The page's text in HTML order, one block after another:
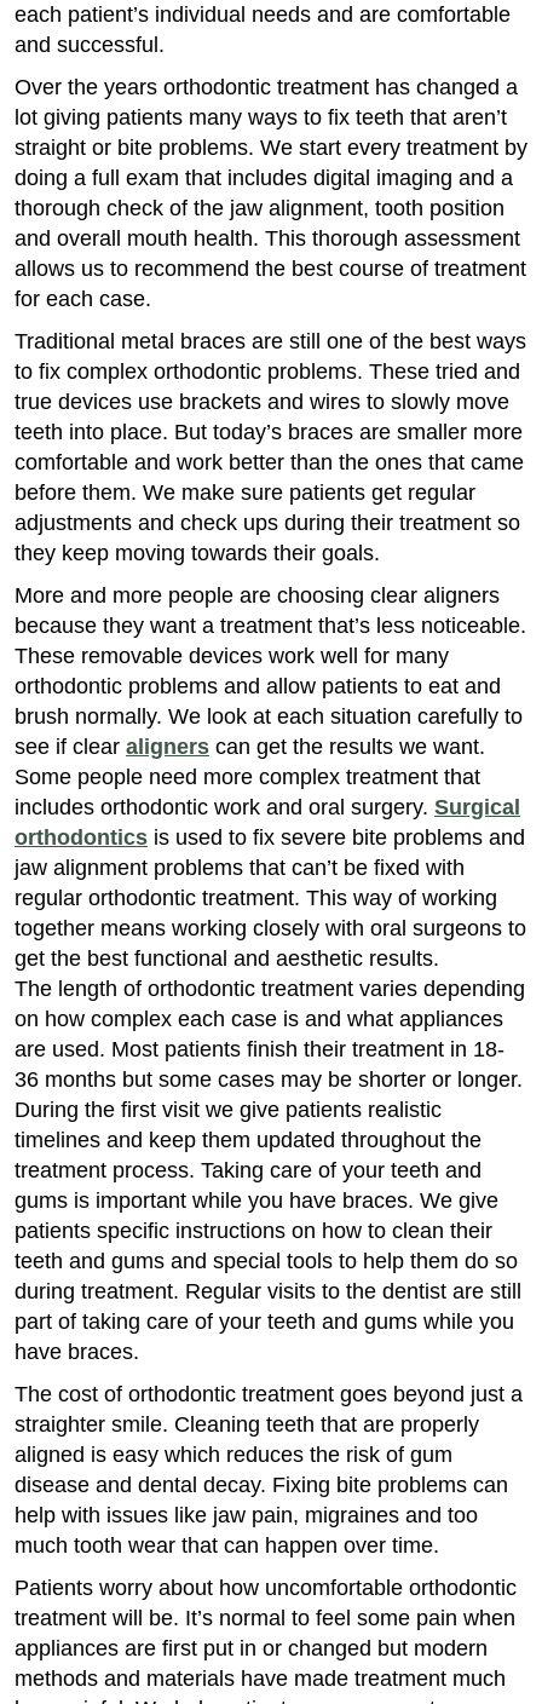
each patient’s individual needs and are comfortable
and successful.
Over the years orthodontic treatment has changed a
lot giving patients many ways to fix teeth that aren’t
straight or bite problems. We start every treatment by
doing a full exam that includes digital imaging and a
thorough check of the jaw alignment, tooth position
and overall mouth health. This thorough assessment
allows us to recommend the best course of treatment
for each case.
Traditional metal braces are still one of the best ways
to fix complex orthodontic problems. These tried and
true devices use brackets and wires to slowly move
teeth into place. But today’s braces are smaller more
comfortable and work better than the ones that came
before them. We make sure patients get regular
adjustments and check ups during their treatment so
they keep moving towards their goals.
More and more people are choosing clear aligners
because they want a treatment that’s less noticeable.
These removable devices work well for many
orthodontic problems and allow patients to eat and
brush normally. We look at each situation carefully to
see if clear aligners can get the results we want.
Some people need more complex treatment that
includes orthodontic work and oral surgery. Surgical
orthodontics is used to fix severe bite problems and
jaw alignment problems that can’t be fixed with
regular orthodontic treatment. This way of working
together means working closely with oral surgeons to
get the best functional and aesthetic results.
The length of orthodontic treatment varies depending
on how complex each case is and what appliances
are used. Most patients finish their treatment in 18-
36 months but some cases may be shorter or longer.
During the first visit we give patients realistic
timelines and keep them updated throughout the
treatment process. Taking care of your teeth and
gums is important while you have braces. We give
patients specific instructions on how to clean their
teeth and gums and special tools to help them do so
during treatment. Regular visits to the dentist are still
part of taking care of your teeth and gums while you
have braces.
The cost of orthodontic treatment goes beyond just a
straighter smile. Cleaning teeth that are properly
aligned is easy which reduces the risk of gum
disease and dental decay. Fixing bite problems can
help with issues like jaw pain, migraines and too
much tooth wear that can happen over time.
Patients worry about how uncomfortable orthodontic
treatment will be. It’s normal to feel some pain when
appliances are first put in or changed but modern
methods and materials have made treatment much